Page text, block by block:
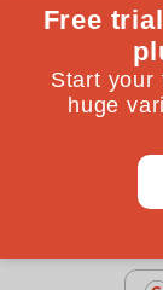
Letter
Will the
system may
Fred Halliday